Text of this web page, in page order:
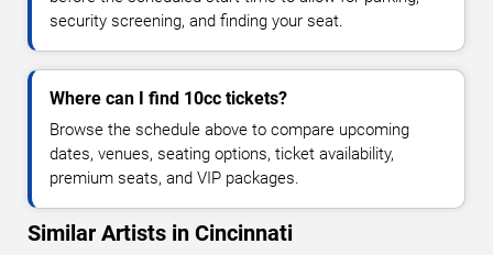
security screening, and finding your seat.
Where can I find 10cc tickets?
Browse the schedule above to compare upcoming
dates, venues, seating options, ticket availability,
premium seats, and VIP packages.
Similar Artists in Cincinnati